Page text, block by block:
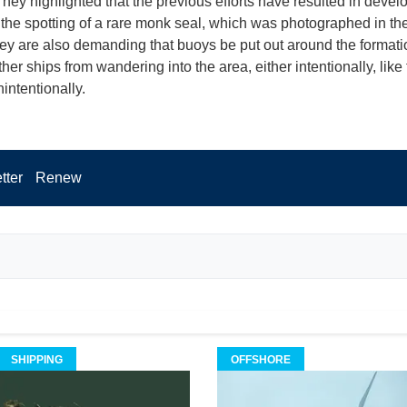
spotting of a rare monk seal, which was photographed in
are also demanding that buoys be put out around the
ships from wandering into the area, either intentionally,
Renew
SHIPPING OFFSHORE